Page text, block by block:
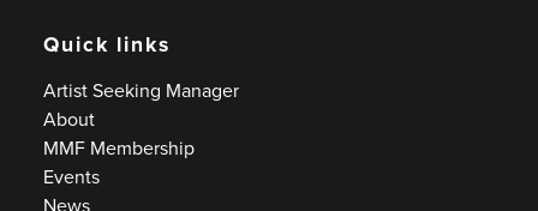
Quick links
Artist Seeking Manager
About
MMF Membership
Events